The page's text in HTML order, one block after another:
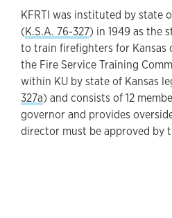
KFRTI was instituted by state
(K.S.A. 76-327) in 1949 as the
to train firefighters for Kansas
the Fire Service Training
within KU by state of Kansas
327a) and consists of 12
governor and provides
director must be approved by